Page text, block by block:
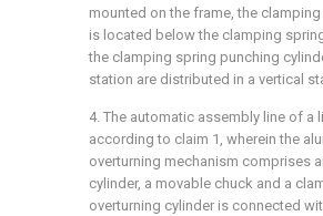
mounted on the frame, the
is located below the clamping
the clamping spring punching
station are distributed in a vertical
4. The automatic assembly line of a
according to claim 1, wherein the
overturning mechanism comprises
cylinder, a movable chuck and a
overturning cylinder is connected